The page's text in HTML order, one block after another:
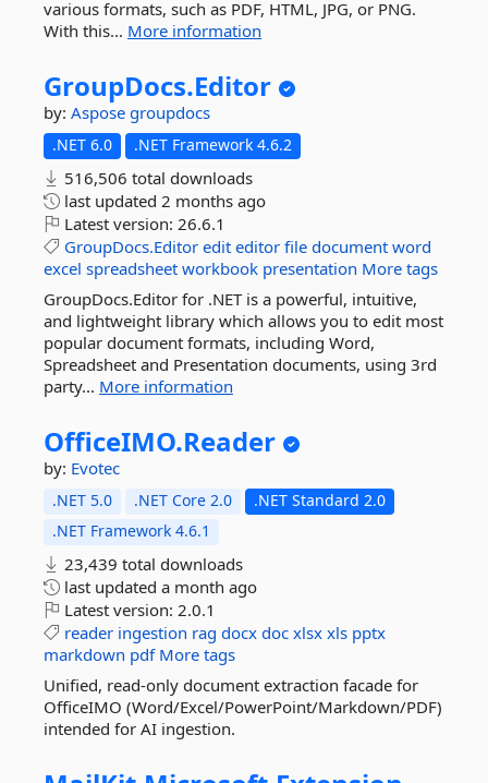
various formats, such as PDF, HTML, JPG, or PNG.
With this... More information
GroupDocs.Editor
by: Aspose groupdocs
.NET 6.0 .NET Framework 4.6.2
516,506 total downloads
last updated 2 months ago
Latest version: 26.6.1
GroupDocs.Editor edit editor file document word
excel spreadsheet workbook presentation More tags
GroupDocs.Editor for .NET is a powerful, intuitive,
and lightweight library which allows you to edit most
popular document formats, including Word,
Spreadsheet and Presentation documents, using 3rd
party... More information
OfficeIMO.Reader
by: Evotec
.NET 5.0 .NET Core 2.0
.NET Standard 2.0
.NET Framework 4.6.1
23,439 total downloads
last updated a month ago
Latest version: 2.0.1
reader ingestion rag docx doc xlsx xls pptx
markdown pdf More tags
Unified, read-only document extraction facade for
OfficeIMO (Word/Excel/PowerPoint/Markdown/PDF)
intended for AI ingestion.